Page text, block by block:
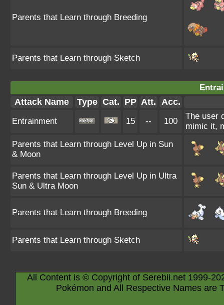
Parents that Learn through Breeding
Parents that Learn through Sketch
Attack Name Type Cat. PP Att. Acc.
Entrainment 15 -- 100
The user
mimic it,
Parents that Learn through Level Up in Sun
& Moon
Parents that Learn through Level Up in Ultra
Sun & Ultra Moon
Parents that Learn through Breeding
Parents that Learn through Sketch
All Content is © Copyright of Serebii.net 1999-
Pokémon and All Respective Names are